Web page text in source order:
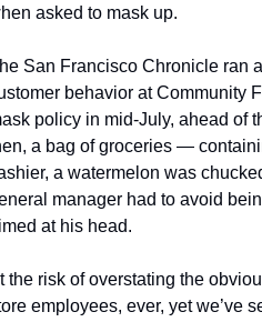
asked to mask up.
San Francisco Chronicle ran a
behavior at Community
policy in mid-July, ahead of
a bag of groceries —
a watermelon was
manager had to avoid
at his head.
the risk of overstating the
employees, ever, yet we’ve